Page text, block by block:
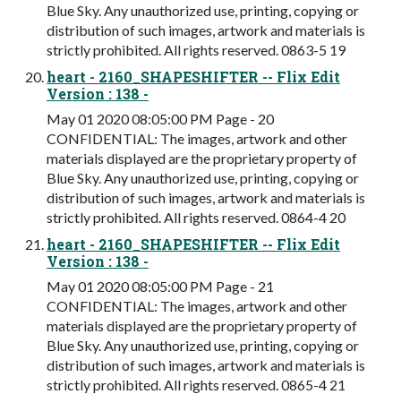
Blue Sky. Any unauthorized use, printing, copying or
distribution of such images, artwork and materials is
strictly prohibited. All rights reserved. 0863-5 19
heart - 2160_SHAPESHIFTER -- Flix Edit
Version : 138 -
May 01 2020 08:05:00 PM Page - 20
CONFIDENTIAL: The images, artwork and other
materials displayed are the proprietary property of
Blue Sky. Any unauthorized use, printing, copying or
distribution of such images, artwork and materials is
strictly prohibited. All rights reserved. 0864-4 20
heart - 2160_SHAPESHIFTER -- Flix Edit
Version : 138 -
May 01 2020 08:05:00 PM Page - 21
CONFIDENTIAL: The images, artwork and other
materials displayed are the proprietary property of
Blue Sky. Any unauthorized use, printing, copying or
distribution of such images, artwork and materials is
strictly prohibited. All rights reserved. 0865-4 21